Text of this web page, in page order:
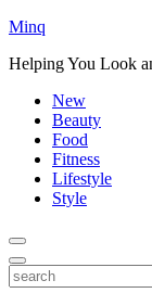
Minq
Helping You Look
New
Beauty
Food
Fitness
Lifestyle
Style
Toggle
Menu
Toggle
Search
search